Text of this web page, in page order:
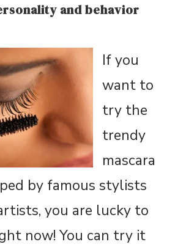
and behavior
If you
want to
try the
trendy
mascara
by famous stylists
you are lucky to
now! You can try it